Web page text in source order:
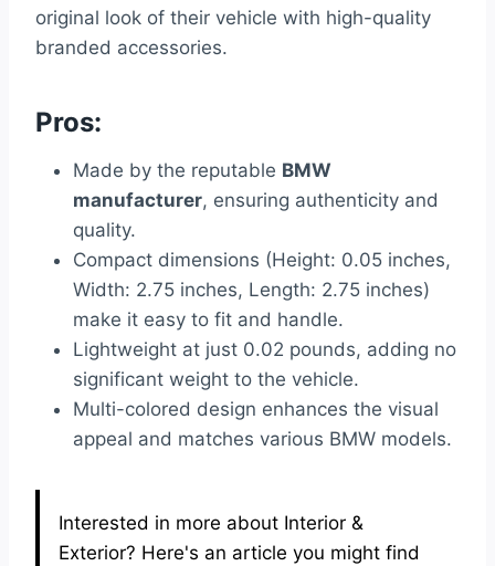
original look of their vehicle with high-quality
branded accessories.
Pros:
Made by the reputable BMW
manufacturer, ensuring authenticity and
quality.
Compact dimensions (Height: 0.05 inches,
Width: 2.75 inches, Length: 2.75 inches)
make it easy to fit and handle.
Lightweight at just 0.02 pounds, adding no
significant weight to the vehicle.
Multi-colored design enhances the visual
appeal and matches various BMW models.
Interested in more about Interior &
Exterior? Here's an article you might find